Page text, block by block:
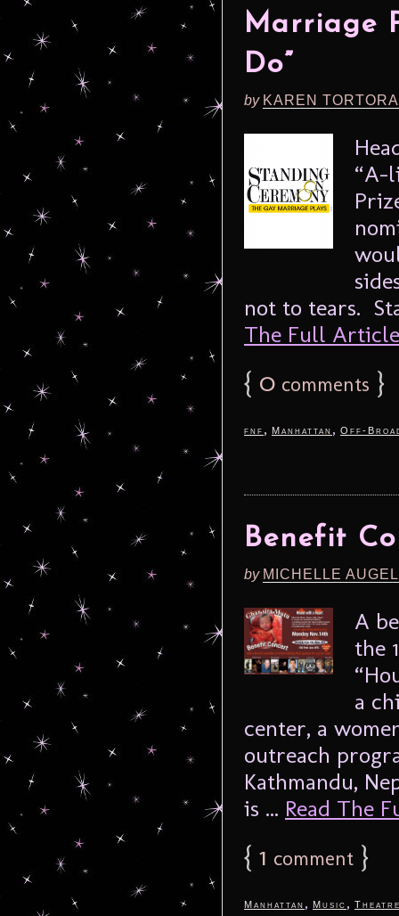
Marriage
Do”
by KAREN
“A-
not to tears.
The Full
{ 0 comments }
fnf , Manhattan , Off-
Benefit
by MICHELLE
A
the
a
center, a
outreach
Kathmandu,
is ... Read The
{ 1 comment }
Manhattan , Music ,